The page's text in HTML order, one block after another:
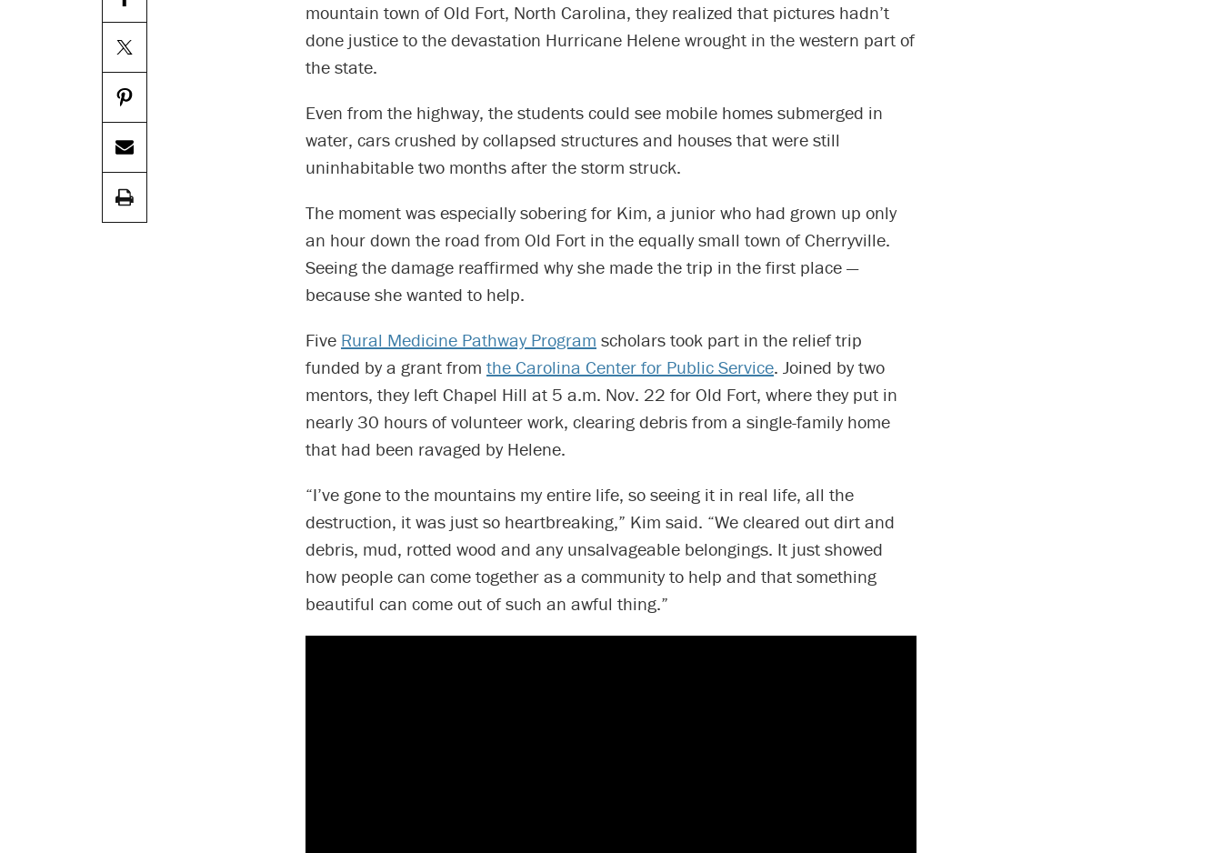
mountain town of Old Fort, North Carolina, they realized that pictures hadn’t
done justice to the devastation Hurricane Helene wrought in the western part of
the state.
Even from the highway, the students could see mobile homes submerged in
water, cars crushed by collapsed structures and houses that were still
uninhabitable two months after the storm struck.
The moment was especially sobering for Kim, a junior who had grown up only
an hour down the road from Old Fort in the equally small town of Cherryville.
Seeing the damage reaffirmed why she made the trip in the first place —
because she wanted to help.
Five Rural Medicine Pathway Program scholars took part in the relief trip
funded by a grant from the Carolina Center for Public Service. Joined by two
mentors, they left Chapel Hill at 5 a.m. Nov. 22 for Old Fort, where they put in
nearly 30 hours of volunteer work, clearing debris from a single-family home
that had been ravaged by Helene.
“I’ve gone to the mountains my entire life, so seeing it in real life, all the
destruction, it was just so heartbreaking,” Kim said. “We cleared out dirt and
debris, mud, rotted wood and any unsalvageable belongings. It just showed
how people can come together as a community to help and that something
beautiful can come out of such an awful thing.”